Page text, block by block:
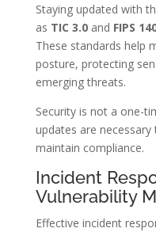
Staying updated with
as TIC 3.0and FIPS
These standards help
posture, protecting
emerging threats.
Security is not a one-
updates are
maintain compliance.
Incident
Vulnerability
Effective incident